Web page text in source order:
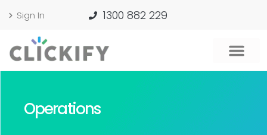
Sign In 1300 882 229
Operations